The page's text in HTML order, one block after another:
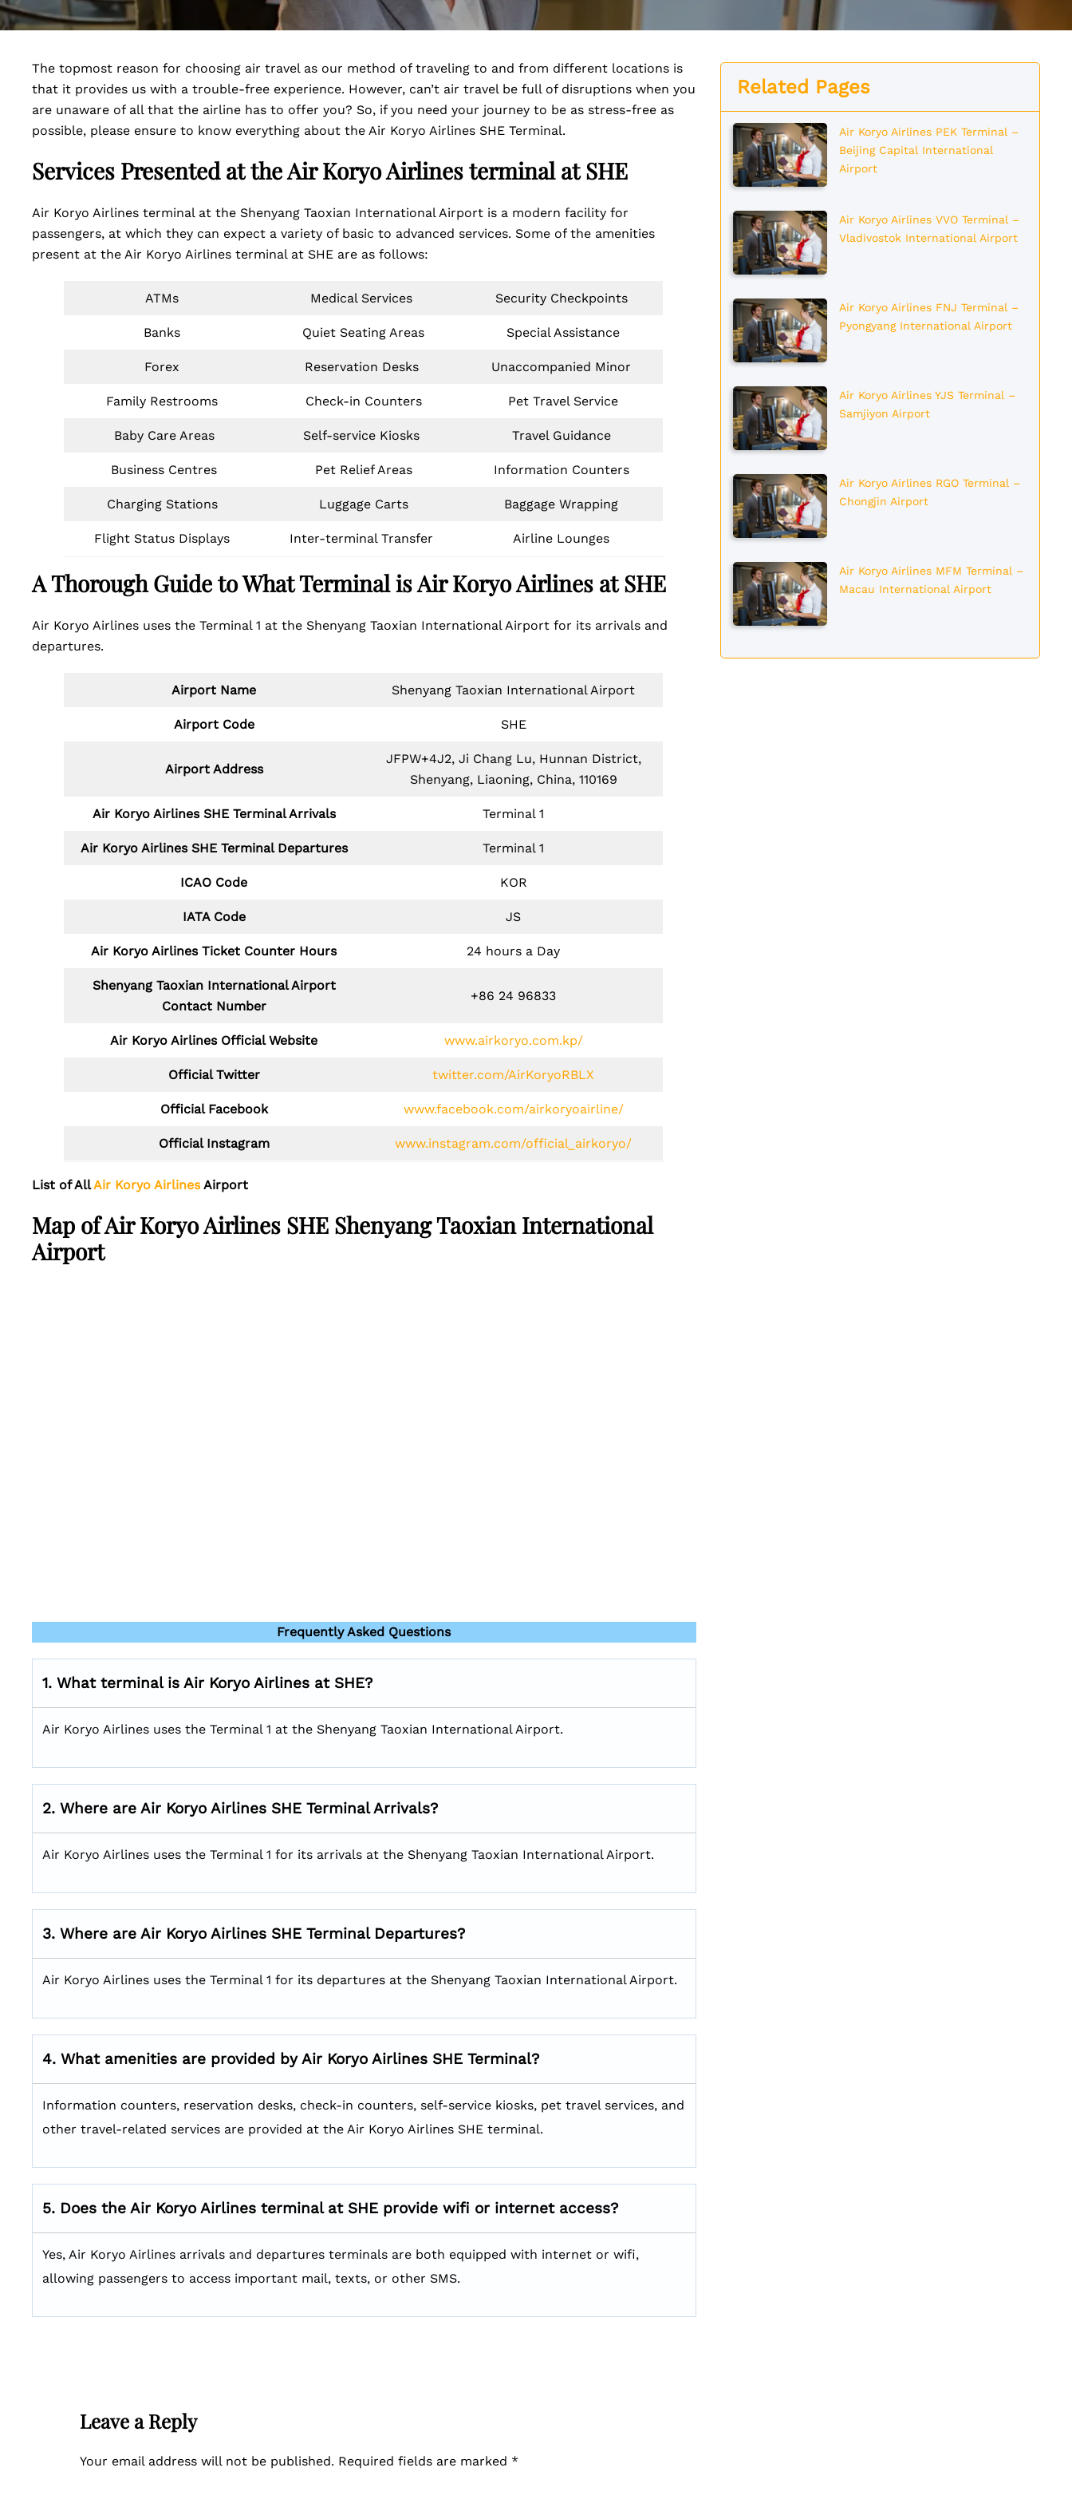
The topmost reason for choosing air travel as our method of traveling to and from different locations is
that it provides us with a trouble-free experience. However, can’t air travel be full of disruptions when you
are unaware of all that the airline has to offer you? So, if you need your journey to be as stress-free as
possible, please ensure to know everything about the Air Koryo Airlines SHE Terminal.
Services Presented at the Air Koryo Airlines terminal atSHE
Air Koryo Airlines terminal at the Shenyang Taoxian International Airport is a modern facility for
passengers, at which they can expect a variety of basic to advanced services. Some of the amenities
present at the Air Koryo Airlines terminal at SHE are as follows:
ATMs Medical Services Security Checkpoints
Banks Quiet Seating Areas Special Assistance
Forex Reservation Desks Unaccompanied Minor
Family Restrooms Check-in Counters Pet Travel Service
Baby Care Areas Self-service Kiosks Travel Guidance
Business Centres Pet Relief Areas Information Counters
Charging Stations Luggage Carts Baggage Wrapping
Flight Status Displays Inter-terminal Transfer Airline Lounges
A Thorough Guide to What Terminal isAir Koryo Airlines at SHE
Air Koryo Airlines uses the Terminal 1 at the Shenyang Taoxian International Airport for its arrivals and
departures.
Airport Name Shenyang Taoxian International Airport
Airport Code SHE
Airport Address
JFPW+4J2, Ji Chang Lu, Hunnan District,
Shenyang, Liaoning, China, 110169
Air Koryo Airlines SHE Terminal Arrivals Terminal 1
Air Koryo Airlines SHE Terminal Departures Terminal 1
ICAO Code KOR
IATA Code JS
Air Koryo Airlines Ticket Counter Hours 24 hours a Day
Shenyang Taoxian International Airport
Contact Number
+86 24 96833
Air Koryo Airlines Official Website www.airkoryo.com.kp/
Official Twitter twitter.com/AirKoryoRBLX
Official Facebook www.facebook.com/airkoryoairline/
Official Instagram www.instagram.com/official_airkoryo/
List of AllAir Koryo AirlinesAirport
Map of Air Koryo Airlines SHE Shenyang Taoxian International
Airport
Frequently Asked Questions
1. What terminal is Air Koryo Airlines at SHE?
Air Koryo Airlines uses the Terminal 1 at the Shenyang Taoxian International Airport.
2. Where are Air Koryo Airlines SHE Terminal Arrivals?
Air Koryo Airlines uses the Terminal 1 for its arrivals at the Shenyang Taoxian International Airport.
3. Where are Air Koryo Airlines SHE Terminal Departures?
Air Koryo Airlines uses the Terminal 1 for its departures at the Shenyang Taoxian International Airport.
4. What amenities are provided by Air Koryo Airlines SHE Terminal?
Information counters, reservation desks, check-in counters, self-service kiosks, pet travel services, and
other travel-related services are provided at the Air Koryo Airlines SHE terminal.
5. Does the Air Koryo Airlines terminal at SHE provide wifi or internet access?
Yes, Air Koryo Airlines arrivals and departures terminals are both equipped with internet or wifi,
allowing passengers to access important mail, texts, or other SMS.
Leave a Reply
Your email address will not be published. Required fields are marked *
Related Pages
Air Koryo Airlines PEK Terminal –
Beijing Capital International
Airport
Air Koryo Airlines VVO Terminal –
Vladivostok International Airport
Air Koryo Airlines FNJ Terminal –
Pyongyang International Airport
Air Koryo Airlines YJS Terminal –
Samjiyon Airport
Air Koryo Airlines RGO Terminal –
Chongjin Airport
Air Koryo Airlines MFM Terminal –
Macau International Airport